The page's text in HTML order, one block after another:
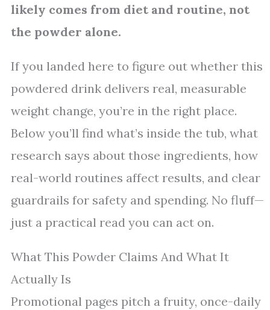
likely comes from diet and routine, not
the powder alone.
If you landed here to figure out whether this
powdered drink delivers real, measurable
weight change, you’re in the right place.
Below you’ll find what’s inside the tub, what
research says about those ingredients, how
real-world routines affect results, and clear
guardrails for safety and spending. No fluff—
just a practical read you can act on.
What This Powder Claims And What It
Actually Is
Promotional pages pitch a fruity, once-daily